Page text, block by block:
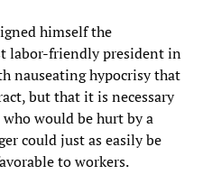
himself the
labor-friendly president in
nauseating hypocrisy that
but that it is necessary
would be hurt by a
could just as easily be
to workers.